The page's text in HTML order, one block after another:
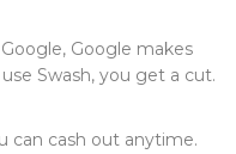
Google makes
Swash, you get a cut.
can cash out anytime.